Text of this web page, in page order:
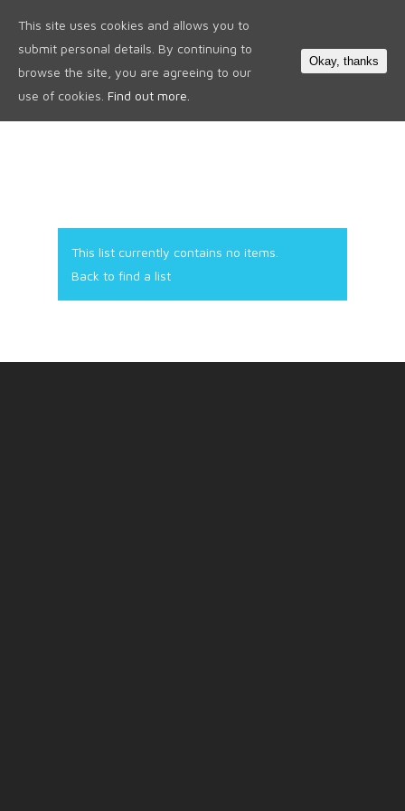
This list currently contains no items.
Back to find a list
This site uses cookies and allows you to
submit personal details. By continuing to
browse the site, you are agreeing to our
use of cookies. Find out more.
Okay, thanks